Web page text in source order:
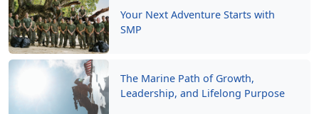
Your Next Adventure Starts with
SMP
The Marine Path of Growth,
Leadership, and Lifelong Purpose